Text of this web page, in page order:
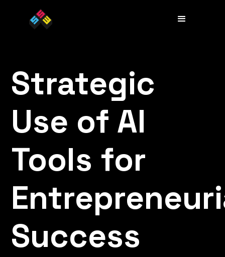
Strategic
Use of AI
Tools for
Success